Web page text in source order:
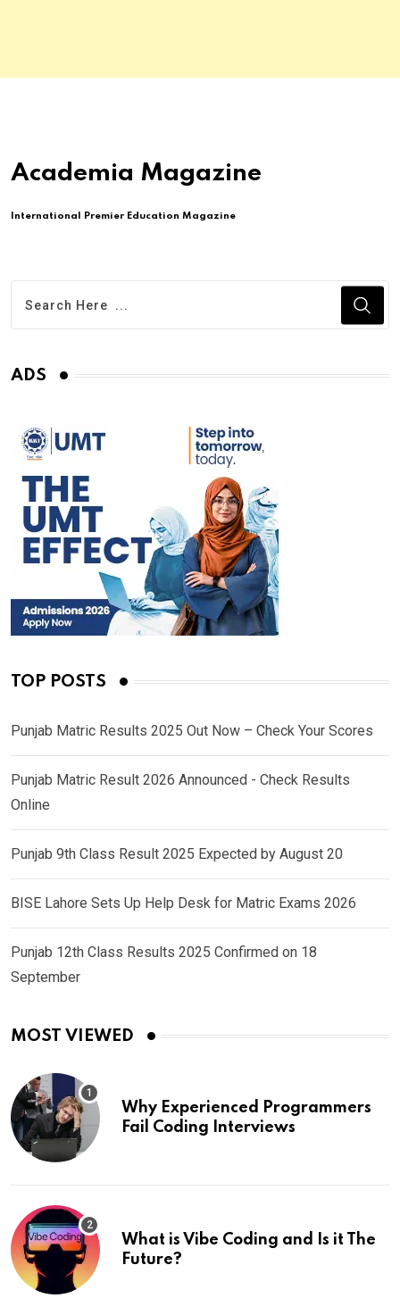
Academia Magazine
International Premier Education Magazine
ADS
TOP POSTS
Punjab Matric Results 2025 Out Now – Check Your Scores
Punjab Matric Result 2026 Announced - Check Results
Online
Punjab 9th Class Result 2025 Expected by August 20
BISE Lahore Sets Up Help Desk for Matric Exams 2026
Punjab 12th Class Results 2025 Confirmed on 18
September
MOST VIEWED
Why Experienced Programmers
Fail Coding Interviews
What is Vibe Coding and Is it The
Future?